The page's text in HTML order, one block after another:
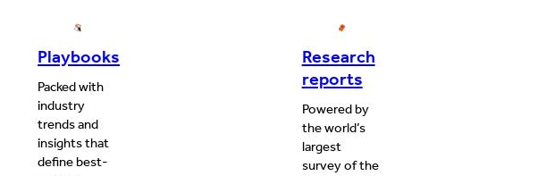
Playbooks
Packed with
industry
trends and
insights that
define best-
Research
reports
Powered by
the world’s
largest
survey of the